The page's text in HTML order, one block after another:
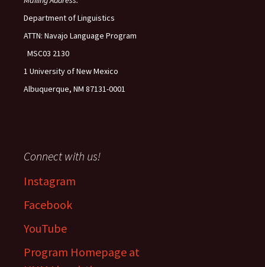
Department of Linguistics
ATTN: Navajo Language Program
MSC03 2130
1 University of New Mexico
Albuquerque, NM 87131-0001
Connect with us!
Instagram
Facebook
YouTube
Program Homepage at